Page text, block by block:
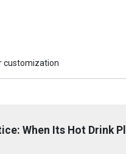
customization
When Its Hot Drink